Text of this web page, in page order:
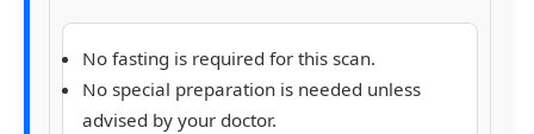
No fasting is required for this scan.
No special preparation is needed unless
advised by your doctor.